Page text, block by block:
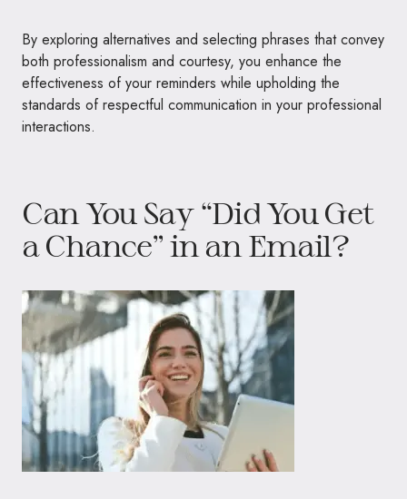
By exploring alternatives and selecting phrases that convey
both professionalism and courtesy, you enhance the
effectiveness of your reminders while upholding the
standards of respectful communication in your professional
interactions.
Can You Say “Did You Get
a Chance” in an Email?